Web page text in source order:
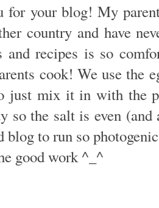
for your blog! My
country and have
and recipes is so
cook! We use the
just mix it in with the
so the salt is even (and
blog to run so
good work ^_^